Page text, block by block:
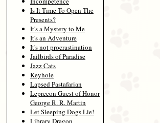
Is It Time To Open The
Presents?
It's a Mystery to Me
It's an Adventure
It's not procrastination
Jailbirds of Paradise
Jazz Cats
Keyhole
Lapsed Pastafarian
Leprecon Guest of Honor
George R. R. Martin
Let Sleeping Dogs Lie!
Library Dragon